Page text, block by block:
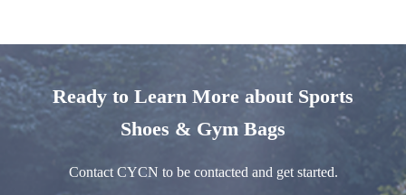
Ready to Learn More about Sports
Shoes & Gym Bags
Contact CYCN to be contacted and get started.